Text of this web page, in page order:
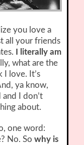
you love a
all your friends
I literally am
what are the
I love. It’s
ya know,
and I don’t
about.
one word:
No. Sowhy is